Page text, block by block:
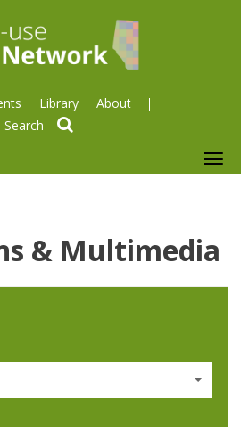
Library About
& Multimedia